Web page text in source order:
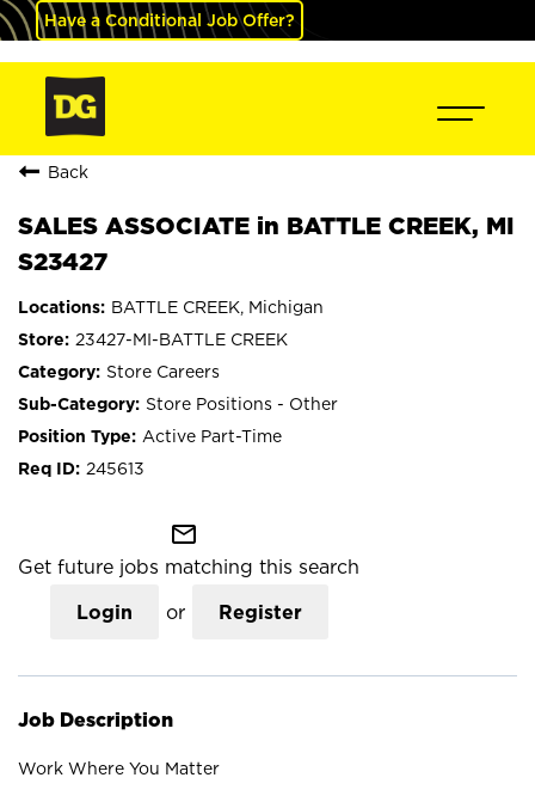
Have a Conditional Job Offer?
Back
SALES ASSOCIATE in BATTLE CREEK, MI
S23427
BATTLE CREEK, Michigan
23427-MI-BATTLE CREEK
Store Careers
Store Positions - Other
Active Part-Time
245613
mail_outline
Get future jobs matching this search
Login or Register
Job Description
Work Where You Matter